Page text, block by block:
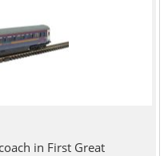
in First Great